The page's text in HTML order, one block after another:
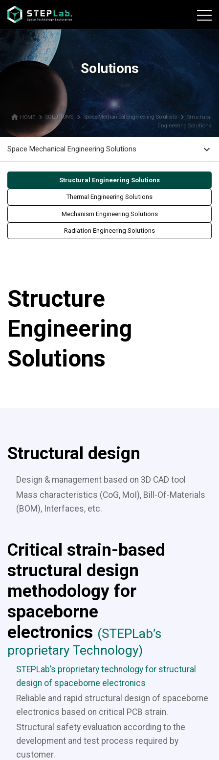
본문바로가기
Solutions
home HOME navigate_next SOLUTIONSnavigate_nextSpace Mechanical Engineering Solutions navigate_next Structural
Engineering Solutions
Space Mechanical Engineering Solutions expand_more
Structural Engineering Solutions
Thermal Engineering Solutions
Mechanism Engineering Solutions
Radiation Engineering Solutions
Structure
Engineering
Solutions
Structural design
Design & management based on 3D CAD tool
Mass characteristics (CoG, MoI), Bill-Of-Materials
(BOM), Interfaces, etc.
Critical strain-based
structural design
methodology for
spaceborne
electronics (STEPLab’s
proprietary Technology)
STEPLab’s proprietary technology for structural
design of spaceborne electronics
Reliable and rapid structural design of spaceborne
electronics based on critical PCB strain.
Structural safety evaluation according to the
development and test process required by
customer.